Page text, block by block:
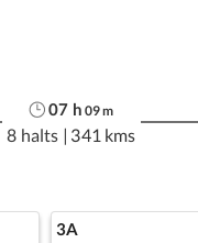
07 h 09m
8 halts | 341 kms
3A